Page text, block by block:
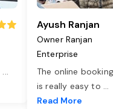
...
Ayush Ranjan
Owner Ranjan
Enterprise
The online booking
is really easy to ...
Read More